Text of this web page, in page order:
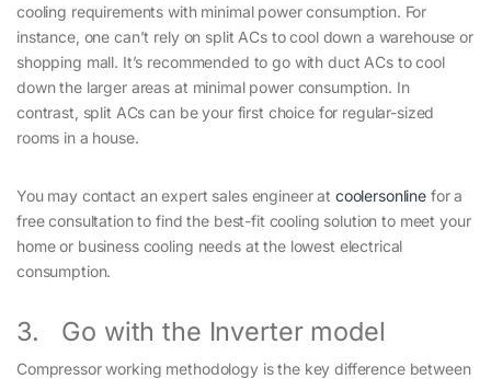
cooling requirements with minimal power consumption. For
instance, one can’t rely on split ACs to cool down a warehouse or
shopping mall. It’s recommended to go with duct ACs to cool
down the larger areas at minimal power consumption. In
contrast, split ACs can be your first choice for regular-sized
rooms in a house.
You may contact an expert sales engineer at coolersonline for a
free consultation to find the best-fit cooling solution to meet your
home or business cooling needs at the lowest electrical
consumption.
3. Go with the Inverter model
Compressor working methodology is the key difference between